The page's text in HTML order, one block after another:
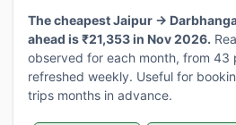
The cheapest Jaipur →
ahead is ₹21,353 in Nov 2026.
observed for each month, from
refreshed weekly. Useful for
trips months in advance.